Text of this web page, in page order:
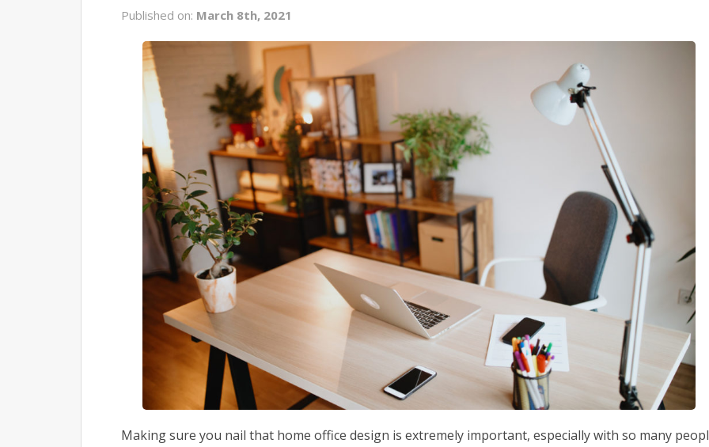
Published on: March 8th, 2021
Making sure you nail that home office design is extremely important, especially with so many